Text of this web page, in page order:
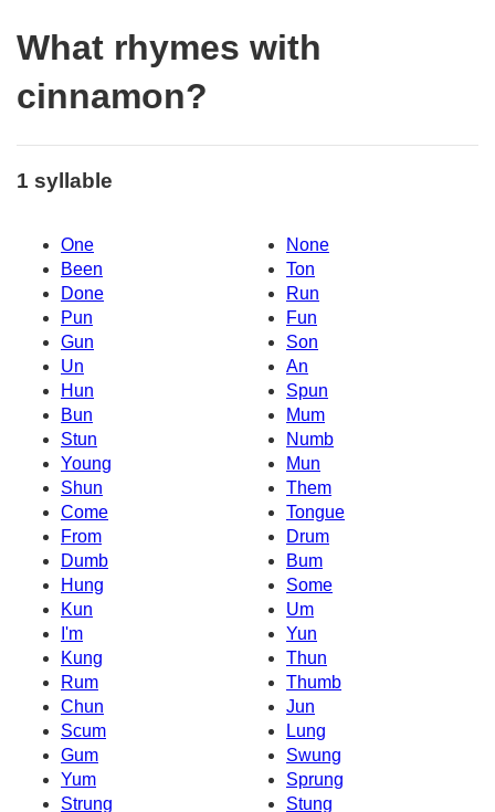
What rhymes with
cinnamon?
1 syllable
One
None
Been
Ton
Done
Run
Pun
Fun
Gun
Son
Un
An
Hun
Spun
Bun
Mum
Stun
Numb
Young
Mun
Shun
Them
Come
Tongue
From
Drum
Dumb
Bum
Hung
Some
Kun
Um
I'm
Yun
Kung
Thun
Rum
Thumb
Chun
Jun
Scum
Lung
Gum
Swung
Yum
Sprung
Strung
Stung